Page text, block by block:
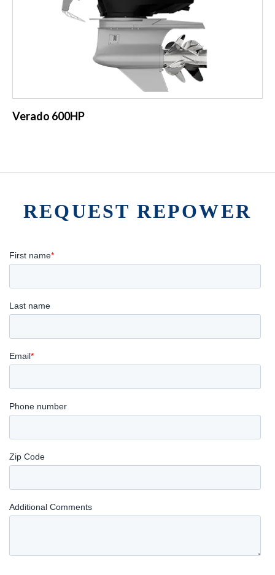
Verado 600HP
REQUEST REPOWER